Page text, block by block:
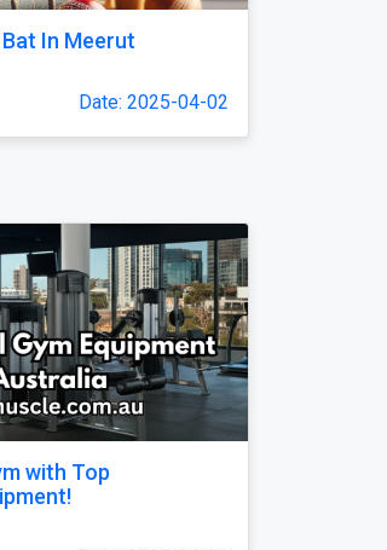
In Meerut
Date: 2025-04-02
with Top